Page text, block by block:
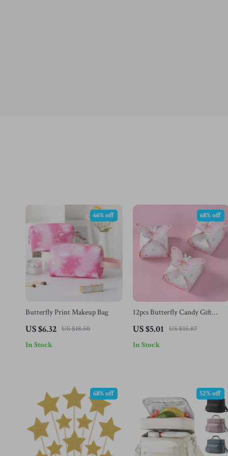
Butterfly Print Makeup Bag
US $6.32 US $18.50
66% off
In Stock
12pcs Butterfly Candy Gift
US $5.01 US $15.87
68% off
In Stock
68% off 52% off